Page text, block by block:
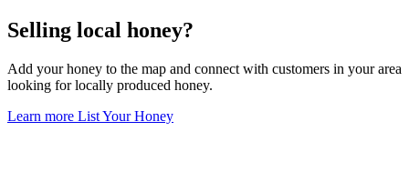
Selling local honey?
Add your honey to the map and connect with customers in your area
looking for locally produced honey.
Learn more List Your Honey